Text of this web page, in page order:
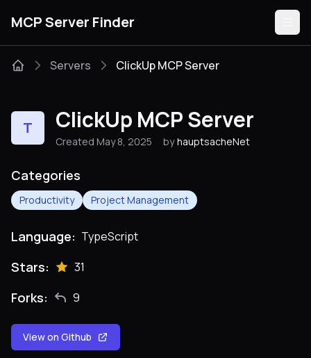
MCP Server Finder
Categories
Servers ClickUp MCP Server
T ClickUp MCP Server
Created May 8, 2025 by hauptsacheNet
Categories
Productivity Project Management
Language: TypeScript
Stars: 31
Forks: 9
View on Github